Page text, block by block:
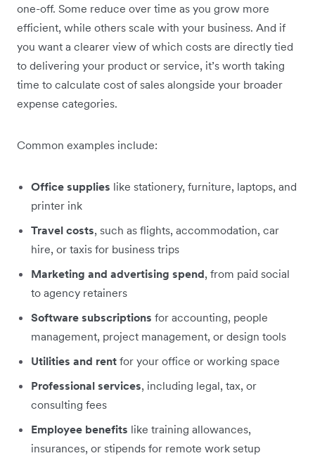
one-off. Some reduce over time as you grow more
efficient, while others scale with your business. And if
you want a clearer view of which costs are directly tied
to delivering your product or service, it’s worth taking
time to calculate cost of sales alongside your broader
expense categories.
Common examples include:
Office supplies like stationery, furniture, laptops, and
printer ink
Travel costs, such as flights, accommodation, car
hire, or taxis for business trips
Marketing and advertising spend, from paid social
to agency retainers
Software subscriptions for accounting, people
management, project management, or design tools
Utilities and rent for your office or working space
Professional services, including legal, tax, or
consulting fees
Employee benefits like training allowances,
insurances, or stipends for remote work setup